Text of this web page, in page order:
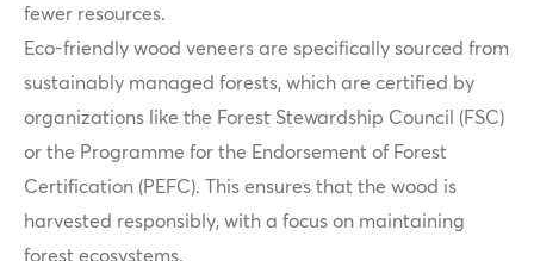
fewer resources.
Eco-friendly wood veneers are specifically sourced from
sustainably managed forests, which are certified by
organizations like the Forest Stewardship Council (FSC)
or the Programme for the Endorsement of Forest
Certification (PEFC). This ensures that the wood is
harvested responsibly, with a focus on maintaining
forest ecosystems.